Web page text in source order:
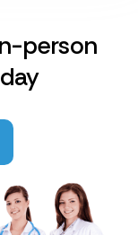
person